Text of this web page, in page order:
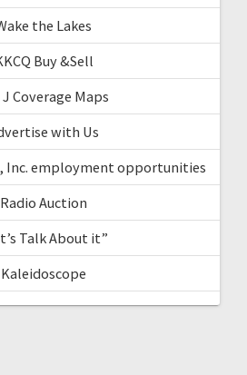
the Lakes
Buy &Sell
J Coverage Maps
with Us
Inc. employment opportunities
Radio Auction
Talk About it”
Kaleidoscope